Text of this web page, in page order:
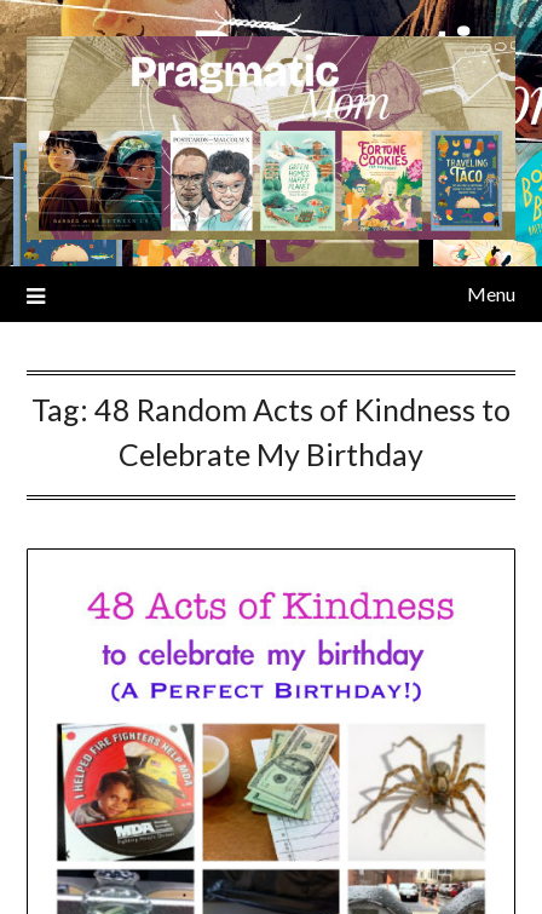
Skip
to
content
Menu
Tag: 48 Random Acts of Kindness to
Celebrate My Birthday